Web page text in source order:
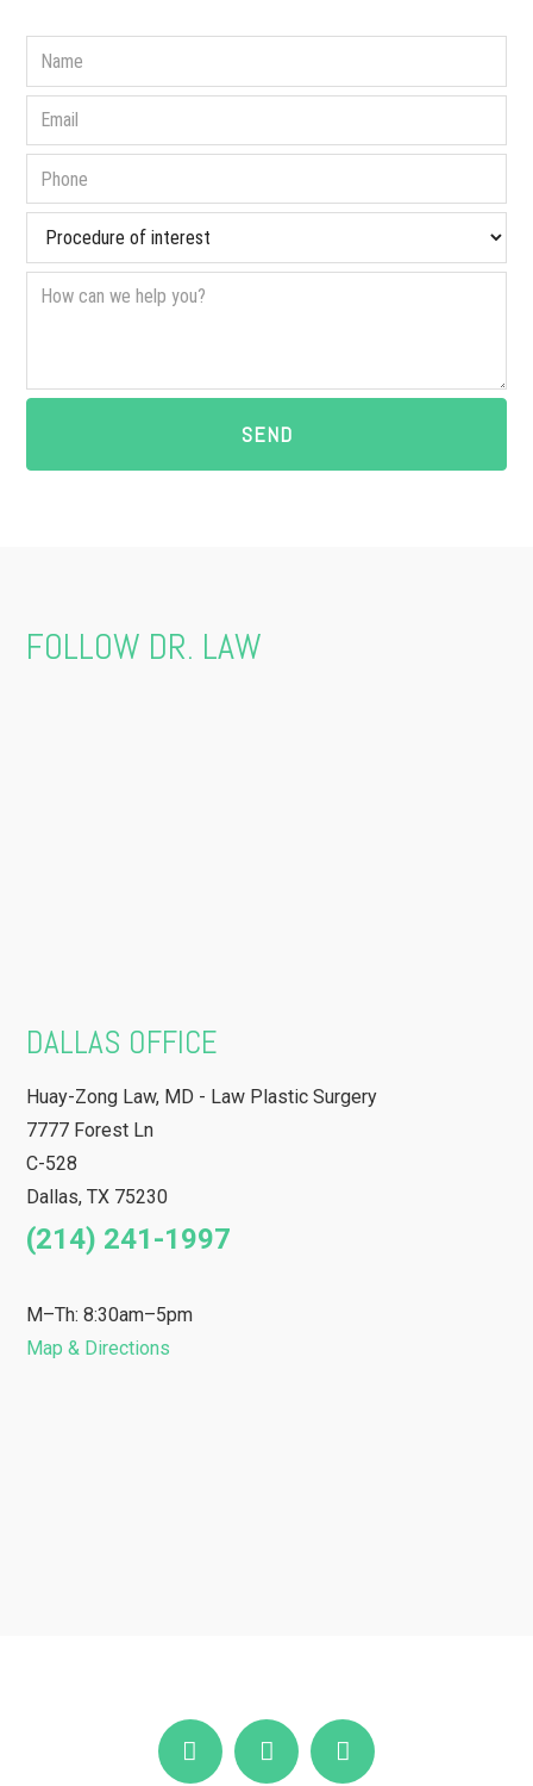
FOLLOW DR. LAW
DALLAS OFFICE
Huay-Zong Law, MD - Law Plastic Surgery
7777 Forest Ln
C-528
Dallas,TX 75230
(214) 241-1997
M–Th: 8:30am–5pm
Map & Directions